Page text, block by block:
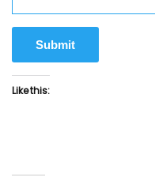
Submit
Like this: